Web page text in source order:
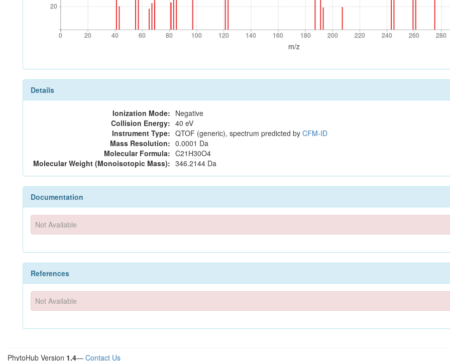
20
20
0 20 40 60 80 100 120 140 160 180 200 220 240 260 280
0 20 40 60 80 100 120 140 160 180 200 220 240 260 280
m/z
Details
Ionization Mode: Negative
Collision Energy: 40 eV
Instrument Type: QTOF (generic), spectrum predicted by CFM-ID
Mass Resolution: 0.0001 Da
Molecular Formula: C21H30O4
Molecular Weight (Monoisotopic Mass): 346.2144 Da
Documentation
Not Available
References
Not Available
PhytoHub Version 1.4— Contact Us